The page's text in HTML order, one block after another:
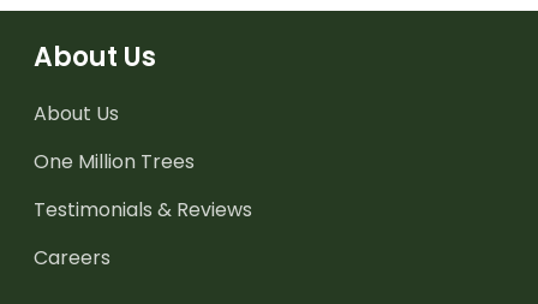
About Us
About Us
One Million Trees
Testimonials & Reviews
Careers